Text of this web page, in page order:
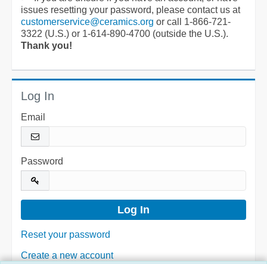
issues resetting your password, please contact us at
customerservice@ceramics.org or call 1-866-721-
3322 (U.S.) or 1-614-890-4700 (outside the U.S.).
Thank you!
Log In
Email
Password
Reset your password
Create a new account